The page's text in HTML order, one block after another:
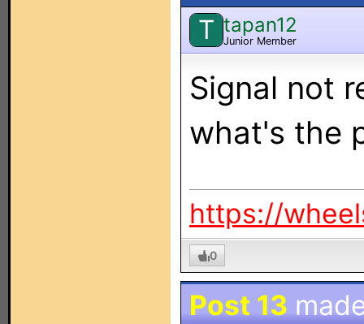
T tapan12
Junior Member
Signal not
what's the
https://
0
Post 13